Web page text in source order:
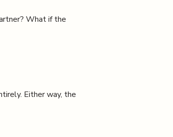
What if the
Either way, the